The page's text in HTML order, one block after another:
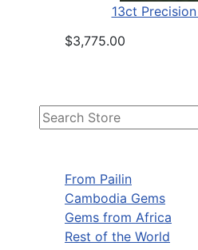
From Pailin
Cambodia Gems
Gems from Africa
Rest of the World
13ct
$3,775.00